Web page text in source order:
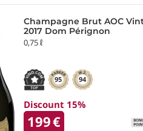
Champagne Brut AOC
2017 Dom Pérignon
0,75 ℓ
95 94
Discount 15%
199€